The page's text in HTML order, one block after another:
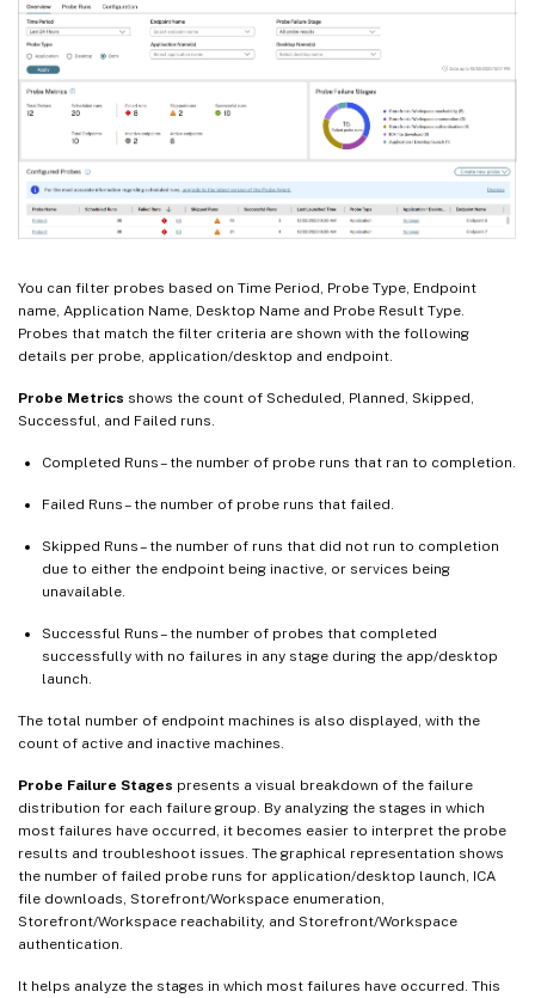
You can filter probes based on Time Period, Probe Type, Endpoint
name, Application Name, Desktop Name and Probe Result Type.
Probes that match the filter criteria are shown with the following
details per probe, application/desktop and endpoint.
Probe Metrics shows the count of Scheduled, Planned, Skipped,
Successful, and Failed runs.
Completed Runs – the number of probe runs that ran to completion.
Failed Runs – the number of probe runs that failed.
Skipped Runs – the number of runs that did not run to completion
due to either the endpoint being inactive, or services being
unavailable.
Successful Runs – the number of probes that completed
successfully with no failures in any stage during the app/desktop
launch.
The total number of endpoint machines is also displayed, with the
count of active and inactive machines.
Probe Failure Stages presents a visual breakdown of the failure
distribution for each failure group. By analyzing the stages in which
most failures have occurred, it becomes easier to interpret the probe
results and troubleshoot issues. The graphical representation shows
the number of failed probe runs for application/desktop launch, ICA
file downloads, Storefront/Workspace enumeration,
Storefront/Workspace reachability, and Storefront/Workspace
authentication.
It helps analyze the stages in which most failures have occurred. This